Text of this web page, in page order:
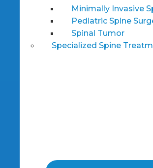
Minimally Invasive
Pediatric Spine
Spinal Tumor
Specialized Spine